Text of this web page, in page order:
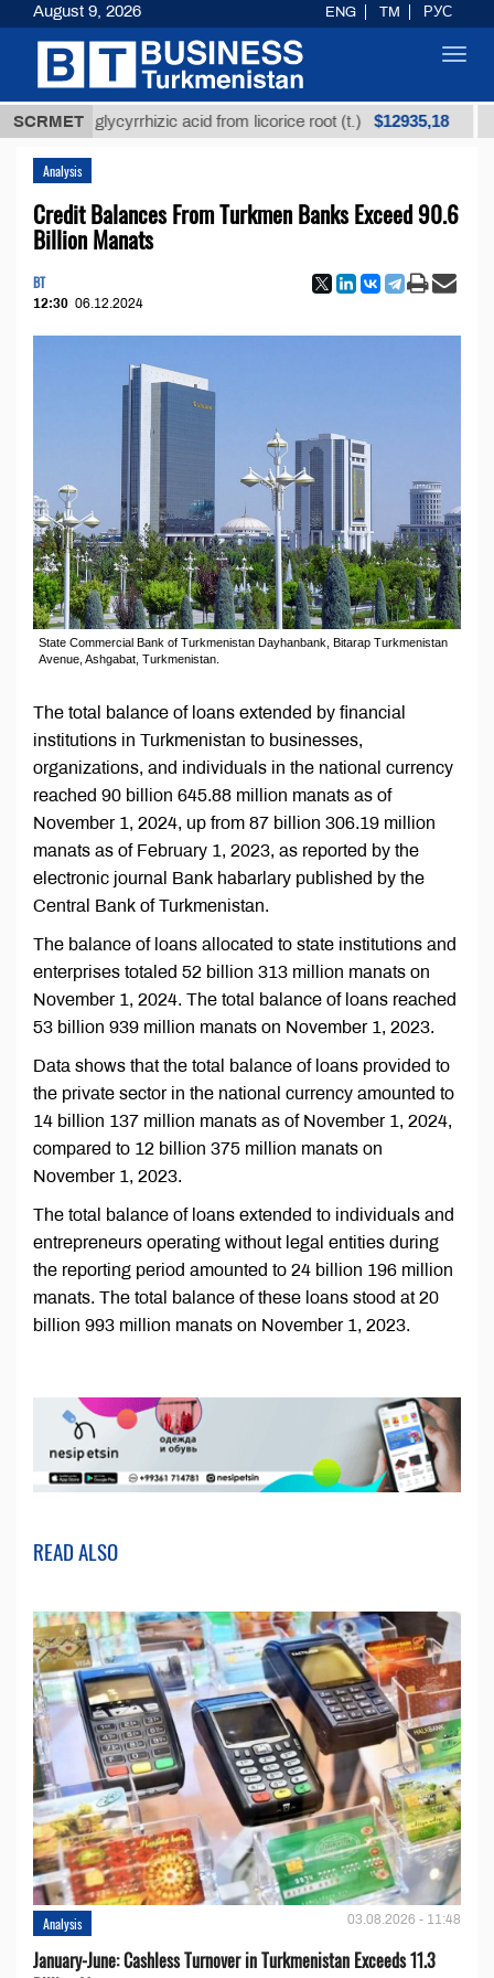
SCRMET
glycyrrhizic acid from licorice root (t.) $12935,18
Analysis
Credit Balances From Turkmen Banks Exceed 90.6
Billion Manats
BT
12:30 06.12.2024
State Commercial Bank of Turkmenistan Dayhanbank, Bitarap Turkmenistan
Avenue, Ashgabat, Turkmenistan.
The total balance of loans extended by financial
institutions in Turkmenistan to businesses,
organizations, and individuals in the national currency
reached 90 billion 645.88 million manats as of
November 1, 2024, up from 87 billion 306.19 million
manats as of February 1, 2023, as reported by the
electronic journal Bank habarlary published by the
Central Bank of Turkmenistan.
The balance of loans allocated to state institutions and
enterprises totaled 52 billion 313 million manats on
November 1, 2024. The total balance of loans reached
53 billion 939 million manats on November 1, 2023.
Data shows that the total balance of loans provided to
the private sector in the national currency amounted to
14 billion 137 million manats as of November 1, 2024,
compared to 12 billion 375 million manats on
November 1, 2023.
The total balance of loans extended to individuals and
entrepreneurs operating without legal entities during
the reporting period amounted to 24 billion 196 million
manats. The total balance of these loans stood at 20
billion 993 million manats on November 1, 2023.
READ ALSO
Analysis 03.08.2026 - 11:48
January-June: Cashless Turnover in Turkmenistan Exceeds 11.3
August 9, 2026 ENG TM РУС